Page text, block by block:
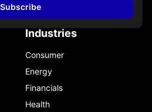
Subscribe
Industries
Consumer
Energy
Financials
Health